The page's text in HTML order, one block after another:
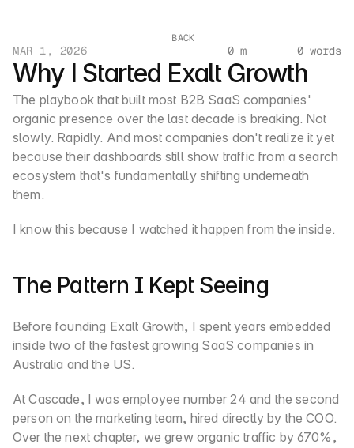
BACK
MAR 1, 2026 0 m 0 words
Why I Started Exalt Growth
The playbook that built most B2B SaaS companies'
organic presence over the last decade is breaking. Not
slowly. Rapidly. And most companies don't realize it yet
because their dashboards still show traffic from a search
ecosystem that's fundamentally shifting underneath
them.
I know this because I watched it happen from the inside.
The Pattern I Kept Seeing
Before founding Exalt Growth, I spent years embedded
inside two of the fastest growing SaaS companies in
Australia and the US.
At Cascade, I was employee number 24 and the second
person on the marketing team, hired directly by the COO.
Over the next chapter, we grew organic traffic by 670%,